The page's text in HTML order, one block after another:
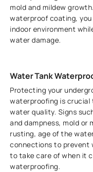
mold and mildew
waterproof coating,
indoor environment
water damage.
Water Tank
Protecting your
waterproofing is crucial
water quality. Signs
and dampness, mold or
rusting, age of the
connections to prevent
to take care of when it
waterproofing.